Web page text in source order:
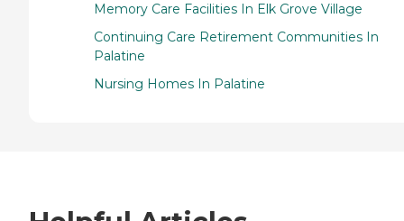
Memory Care Facilities In Elk Grove Village
Continuing Care Retirement Communities In
Palatine
Nursing Homes In Palatine